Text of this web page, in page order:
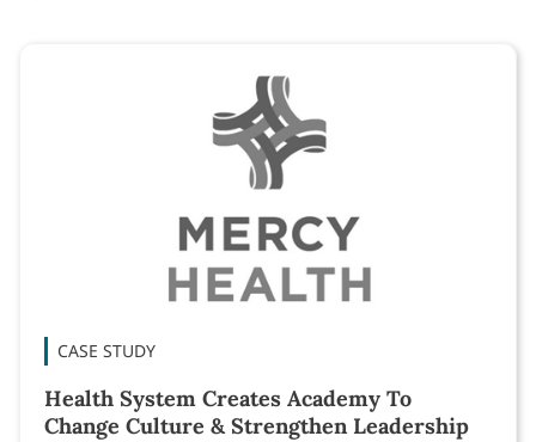
CASE STUDY
Health System Creates Academy To
Change Culture & Strengthen Leadership